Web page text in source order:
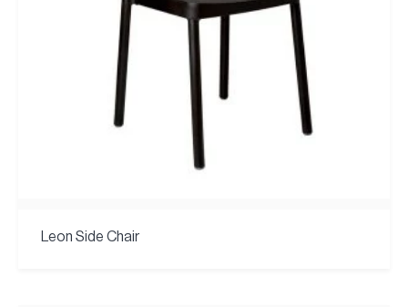
Leon Side Chair